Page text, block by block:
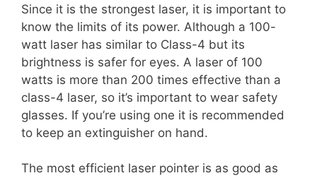
Since it is the strongest laser, it is important to
know the limits of its power. Although a 100-
watt laser has similar to Class-4 but its
brightness is safer for eyes. A laser of 100
watts is more than 200 times effective than a
class-4 laser, so it’s important to wear safety
glasses. If you’re using one it is recommended
to keep an extinguisher on hand.
The most efficient laser pointer is as good as